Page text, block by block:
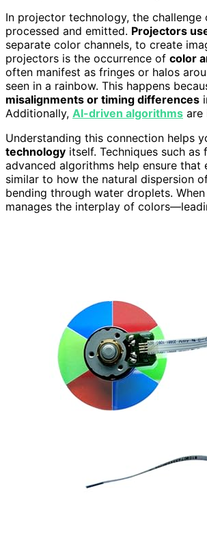
In projector technology, the
processed and emitted. Projectors
separate color channels, to create
projectors is the occurrence of color
often manifest as fringes or halos
seen in a rainbow. This happens
misalignments or timing differences
Additionally, AI-driven algorithms are
Understanding this connection helps
technology itself. Techniques such
advanced algorithms help ensure
similar to how the natural dispersion
bending through water droplets.
manages the interplay of